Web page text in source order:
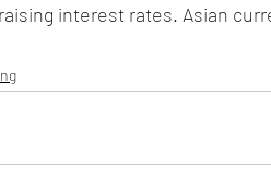
interest rates. Asian